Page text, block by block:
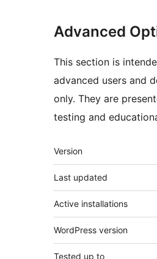
Advanced
This section is
advanced users and
only. They are
testing and
Meta
Version
Last updated
Active installations
WordPress version
Tested up to